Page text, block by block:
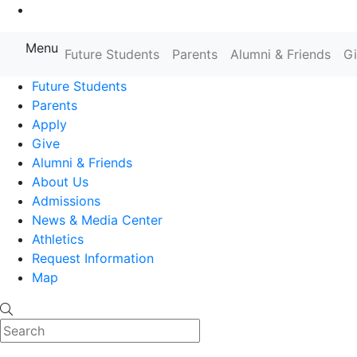
Farmingdale State College State
Menu Future Students Parents Alumni & Friends
Future Students
Parents
Apply
Give
Alumni & Friends
About Us
Admissions
News & Media Center
Athletics
Request Information
Map
Search